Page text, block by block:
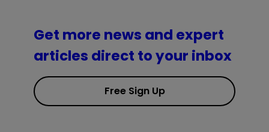
Get more news and expert
articles direct to your inbox
Free Sign Up